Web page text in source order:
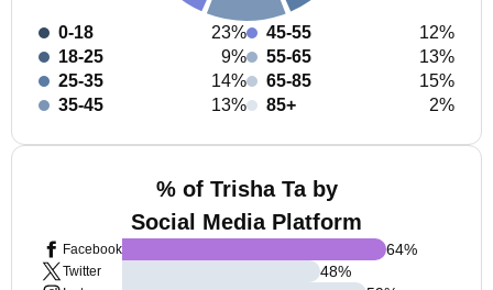
0-18
23%
18-25
9%
25-35
14%
35-45
13%
45-55
12%
55-65
13%
65-85
15%
85+
2%
% of Trisha Ta by
Social Media Platform
Facebook
Twitter
64%
48%